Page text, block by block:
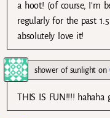
a hoot! (of course, I’m
regularly for the past
absolutely love it!
shower of sunlight on
THIS IS FUN!!!! hahaha